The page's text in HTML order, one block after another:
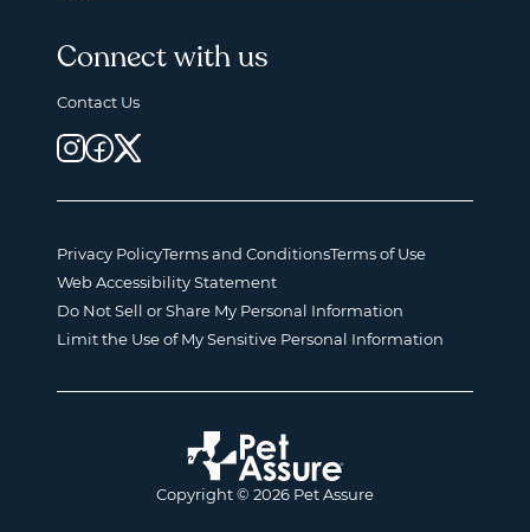
Connect with us
Contact Us
Copyright © 2026 Pet Assure
Privacy PolicyTerms and ConditionsTerms of Use
Web Accessibility Statement
Do Not Sell or Share My Personal Information
Limit the Use of My Sensitive Personal Information